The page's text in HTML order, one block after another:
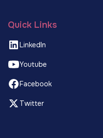
Quick Links
LinkedIn
Youtube
Facebook
Twitter